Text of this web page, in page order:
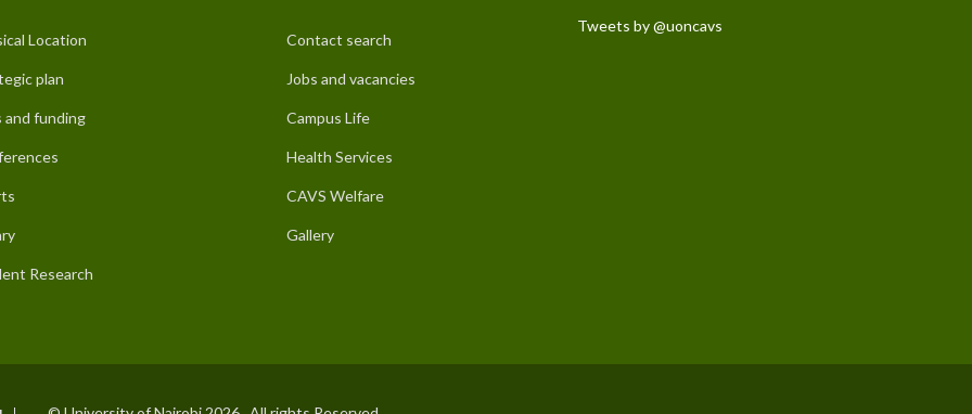
Location
plan
and funding
Research
Contact search
Jobs and vacancies
Campus Life
Health Services
CAVS Welfare
Gallery
Tweets by @uoncavs